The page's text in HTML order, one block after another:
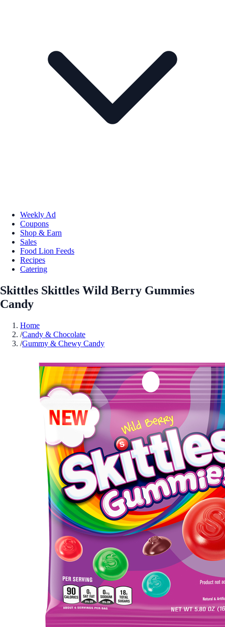
Weekly Ad
Coupons
Shop & Earn
Sales
Food Lion Feeds
Recipes
Catering
Skittles Skittles Wild Berry Gummies
Candy
Home
/Candy & Chocolate
/Gummy & Chewy Candy